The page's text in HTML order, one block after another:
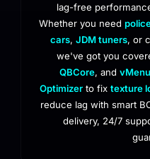
lag-free
Whether you need
cars, JDM tuners, or
we've got you
QBCore, and vMenu
Optimizer to fix texture
reduce lag with smart
delivery, 24/7